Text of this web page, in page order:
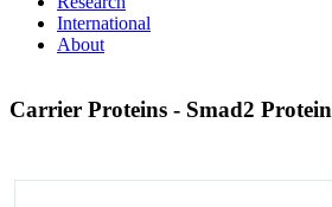
International
About
Carrier Proteins - Smad2 Protein